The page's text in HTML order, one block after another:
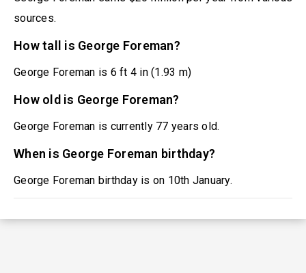
sources.
How tall is George Foreman?
George Foreman is 6 ft 4 in (1.93 m)
How old is George Foreman?
George Foreman is currently 77 years old.
When is George Foreman birthday?
George Foreman birthday is on 10th January.